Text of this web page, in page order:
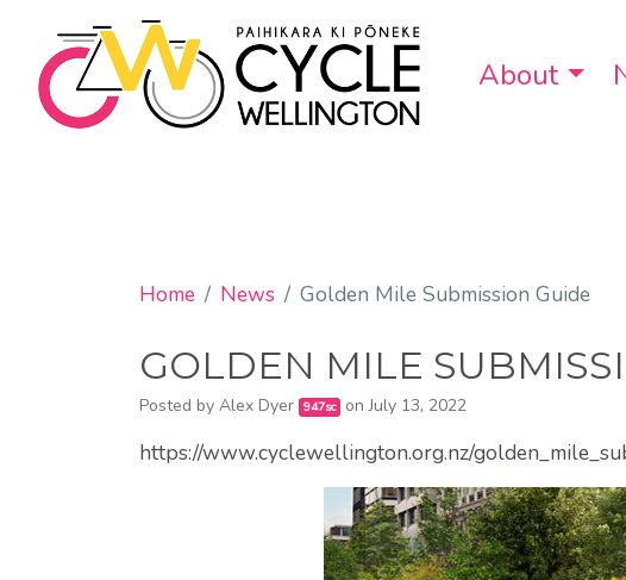
About
Home News Golden Mile Submission Guide
GOLDEN MILE
Posted by Alex Dyer 947sc on July 13, 2022
https://www.cyclewellington.org.nz/